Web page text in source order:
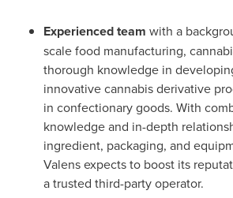
Experienced team with a
scale food manufacturing,
thorough knowledge in
innovative cannabis derivative
in confectionary goods. With
knowledge and in-depth
ingredient, packaging, and
Valens expects to boost its
a trusted third-party operator.